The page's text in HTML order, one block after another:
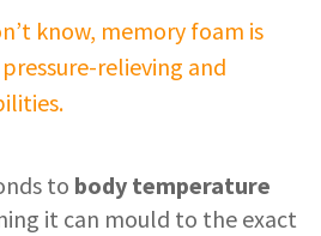
know, memory foam is
relieving and
to body temperature
it can mould to the exact